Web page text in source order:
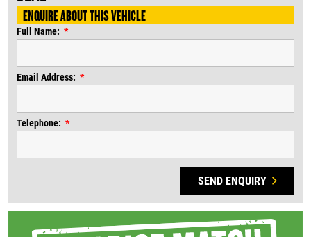
ENQUIRE ABOUT THIS VEHICLE
Full Name:
Email Address:
Telephone:
SEND ENQUIRY